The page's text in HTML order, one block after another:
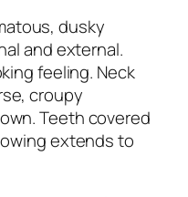
dusky
and external.
feeling. Neck
croupy
Teeth covered
extends to